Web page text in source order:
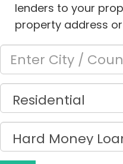
lenders to your
property address